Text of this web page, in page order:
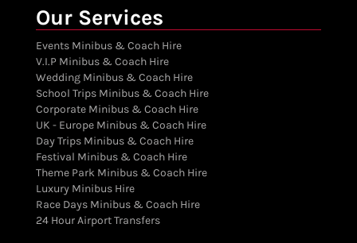
Our Services
Events Minibus & Coach Hire
V.I.P Minibus & Coach Hire
Wedding Minibus & Coach Hire
School Trips Minibus & Coach Hire
Corporate Minibus & Coach Hire
UK - Europe Minibus & Coach Hire
Day Trips Minibus & Coach Hire
Festival Minibus & Coach Hire
Theme Park Minibus & Coach Hire
Luxury Minibus Hire
Race Days Minibus & Coach Hire
24 Hour Airport Transfers